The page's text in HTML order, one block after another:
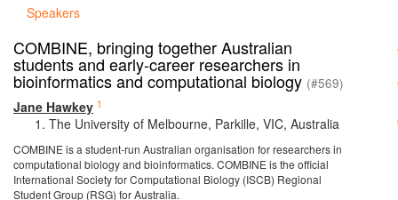
Speakers
COMBINE, bringing together Australian
students and early-career researchers in
bioinformatics and computational biology (#569)
Jane Hawkey 1
The University of Melbourne, Parkille, VIC, Australia
COMBINE is a student-run Australian organisation for researchers in
computational biology and bioinformatics. COMBINE is the official
International Society for Computational Biology (ISCB) Regional
Student Group (RSG) for Australia.